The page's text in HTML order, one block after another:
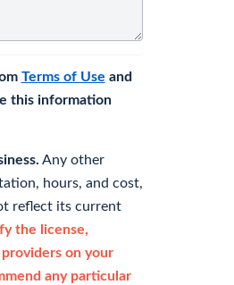
Terms of Use and
this information
Any other
hours, and cost,
reflect its current
the license,
on your
any particular